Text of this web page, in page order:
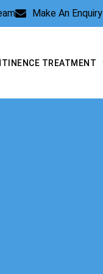
Make An Enquiry
TREATMENT